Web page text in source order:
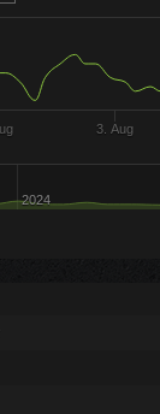
3. Aug
2024